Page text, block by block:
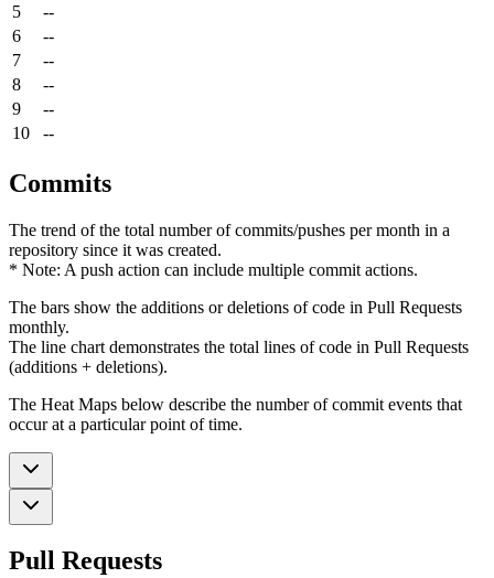
5
--
6
--
7
--
8
--
9
--
10
--
Commits
The trend of the total number of commits/pushes per month in a
repository since it was created.
* Note: A push action can include multiple commit actions.
The bars show the additions or deletions of code in Pull Requests
monthly.
The line chart demonstrates the total lines of code in Pull Requests
(additions + deletions).
The Heat Maps below describe the number of commit events that
occur at a particular point of time.
Pull Requests